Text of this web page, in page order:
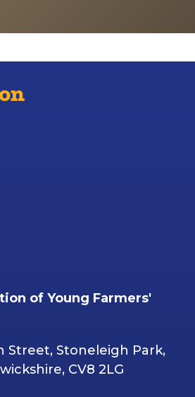
of Young Farmers'
Street, Stoneleigh Park,
CV8 2LG